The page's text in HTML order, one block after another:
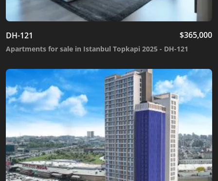
DH-121 $365,000
Apartments for sale in Istanbul Topkapi 2025 - DH-121